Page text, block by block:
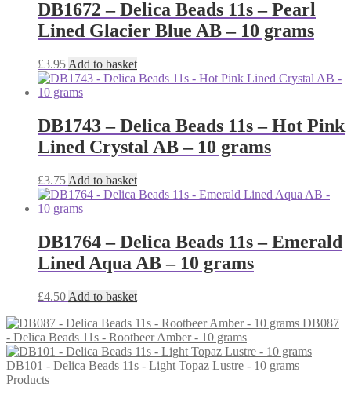
DB1672 – Delica Beads 11s – Pearl
Lined Glacier Blue AB – 10 grams
£3.95 Add to basket
DB1743 – Delica Beads 11s – Hot Pink
Lined Crystal AB – 10 grams
£3.75 Add to basket
DB1764 – Delica Beads 11s – Emerald
Lined Aqua AB – 10 grams
£4.50 Add to basket
DB087
- Delica Beads 11s - Rootbeer Amber - 10 grams
DB101 - Delica Beads 11s - Light Topaz Lustre - 10 grams
Products